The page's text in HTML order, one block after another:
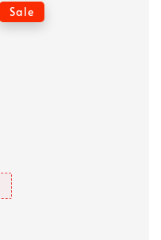
Sale